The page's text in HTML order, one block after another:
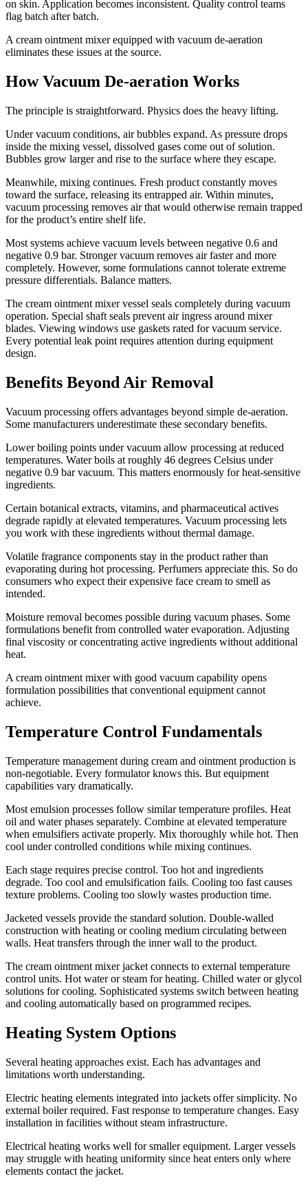
on skin. Application becomes inconsistent. Quality control teams
flag batch after batch.
A cream ointment mixer equipped with vacuum de-aeration
eliminates these issues at the source.
How Vacuum De-aeration Works
The principle is straightforward. Physics does the heavy lifting.
Under vacuum conditions, air bubbles expand. As pressure drops
inside the mixing vessel, dissolved gases come out of solution.
Bubbles grow larger and rise to the surface where they escape.
Meanwhile, mixing continues. Fresh product constantly moves
toward the surface, releasing its entrapped air. Within minutes,
vacuum processing removes air that would otherwise remain trapped
for the product’s entire shelf life.
Most systems achieve vacuum levels between negative 0.6 and
negative 0.9 bar. Stronger vacuum removes air faster and more
completely. However, some formulations cannot tolerate extreme
pressure differentials. Balance matters.
The cream ointment mixer vessel seals completely during vacuum
operation. Special shaft seals prevent air ingress around mixer
blades. Viewing windows use gaskets rated for vacuum service.
Every potential leak point requires attention during equipment
design.
Benefits Beyond Air Removal
Vacuum processing offers advantages beyond simple de-aeration.
Some manufacturers underestimate these secondary benefits.
Lower boiling points under vacuum allow processing at reduced
temperatures. Water boils at roughly 46 degrees Celsius under
negative 0.9 bar vacuum. This matters enormously for heat-sensitive
ingredients.
Certain botanical extracts, vitamins, and pharmaceutical actives
degrade rapidly at elevated temperatures. Vacuum processing lets
you work with these ingredients without thermal damage.
Volatile fragrance components stay in the product rather than
evaporating during hot processing. Perfumers appreciate this. So do
consumers who expect their expensive face cream to smell as
intended.
Moisture removal becomes possible during vacuum phases. Some
formulations benefit from controlled water evaporation. Adjusting
final viscosity or concentrating active ingredients without additional
heat.
A cream ointment mixer with good vacuum capability opens
formulation possibilities that conventional equipment cannot
achieve.
Temperature Control Fundamentals
Temperature management during cream and ointment production is
non-negotiable. Every formulator knows this. But equipment
capabilities vary dramatically.
Most emulsion processes follow similar temperature profiles. Heat
oil and water phases separately. Combine at elevated temperature
when emulsifiers activate properly. Mix thoroughly while hot. Then
cool under controlled conditions while mixing continues.
Each stage requires precise control. Too hot and ingredients
degrade. Too cool and emulsification fails. Cooling too fast causes
texture problems. Cooling too slowly wastes production time.
Jacketed vessels provide the standard solution. Double-walled
construction with heating or cooling medium circulating between
walls. Heat transfers through the inner wall to the product.
The cream ointment mixer jacket connects to external temperature
control units. Hot water or steam for heating. Chilled water or glycol
solutions for cooling. Sophisticated systems switch between heating
and cooling automatically based on programmed recipes.
Heating System Options
Several heating approaches exist. Each has advantages and
limitations worth understanding.
Electric heating elements integrated into jackets offer simplicity. No
external boiler required. Fast response to temperature changes. Easy
installation in facilities without steam infrastructure.
Electrical heating works well for smaller equipment. Larger vessels
may struggle with heating uniformity since heat enters only where
elements contact the jacket.